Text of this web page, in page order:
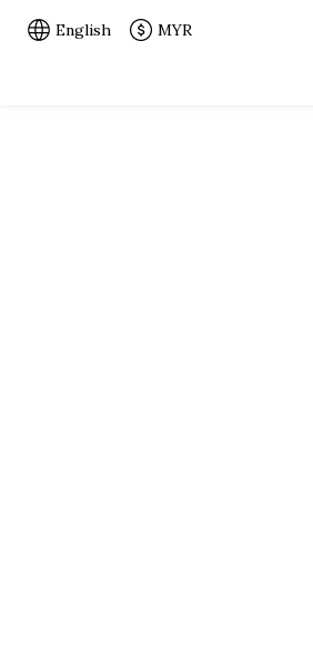
English MYR